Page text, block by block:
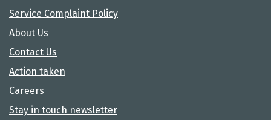
Service Complaint Policy
About Us
Contact Us
Action taken
Careers
Stay in touch newsletter